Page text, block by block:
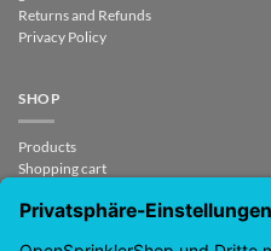
Returns and Refunds
Privacy Policy
SHOP
Products
Shopping cart
My Account